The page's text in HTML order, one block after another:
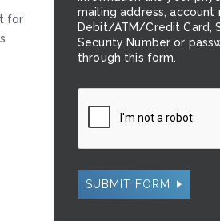
for
mailing address, account
Debit/ATM/Credit Card,
Security Number or
through this form.
SUBMIT FORM